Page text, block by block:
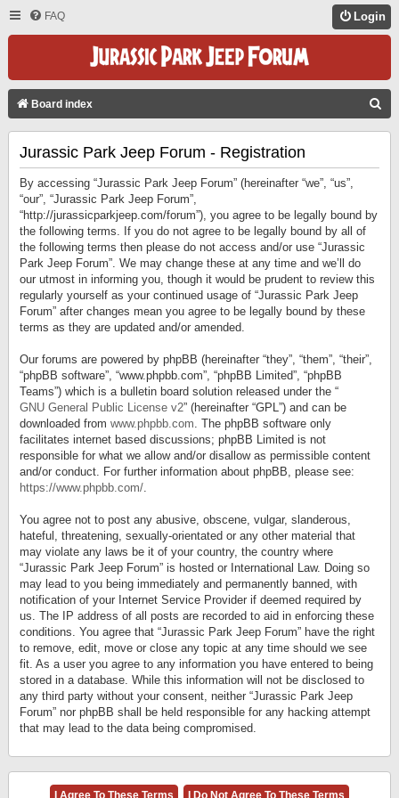
FAQ Login
Board index
Jurassic Park Jeep Forum - Registration
By accessing “Jurassic Park Jeep Forum” (hereinafter “we”, “us”,
“our”, “Jurassic Park Jeep Forum”,
“http://jurassicparkjeep.com/forum”), you agree to be legally bound by
the following terms. If you do not agree to be legally bound by all of
the following terms then please do not access and/or use “Jurassic
Park Jeep Forum”. We may change these at any time and we’ll do
our utmost in informing you, though it would be prudent to review this
regularly yourself as your continued usage of “Jurassic Park Jeep
Forum” after changes mean you agree to be legally bound by these
terms as they are updated and/or amended.
Our forums are powered by phpBB (hereinafter “they”, “them”, “their”,
“phpBB software”, “www.phpbb.com”, “phpBB Limited”, “phpBB
Teams”) which is a bulletin board solution released under the “
GNU General Public License v2” (hereinafter “GPL”) and can be
downloaded from www.phpbb.com. The phpBB software only
facilitates internet based discussions; phpBB Limited is not
responsible for what we allow and/or disallow as permissible content
and/or conduct. For further information about phpBB, please see:
https://www.phpbb.com/.
You agree not to post any abusive, obscene, vulgar, slanderous,
hateful, threatening, sexually-orientated or any other material that
may violate any laws be it of your country, the country where
“Jurassic Park Jeep Forum” is hosted or International Law. Doing so
may lead to you being immediately and permanently banned, with
notification of your Internet Service Provider if deemed required by
us. The IP address of all posts are recorded to aid in enforcing these
conditions. You agree that “Jurassic Park Jeep Forum” have the right
to remove, edit, move or close any topic at any time should we see
fit. As a user you agree to any information you have entered to being
stored in a database. While this information will not be disclosed to
any third party without your consent, neither “Jurassic Park Jeep
Forum” nor phpBB shall be held responsible for any hacking attempt
that may lead to the data being compromised.